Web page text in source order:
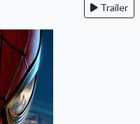
Trailer